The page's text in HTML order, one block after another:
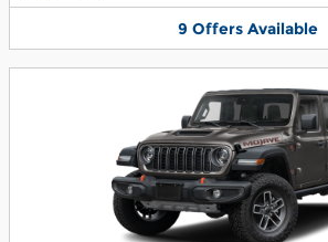
9 Offers Available